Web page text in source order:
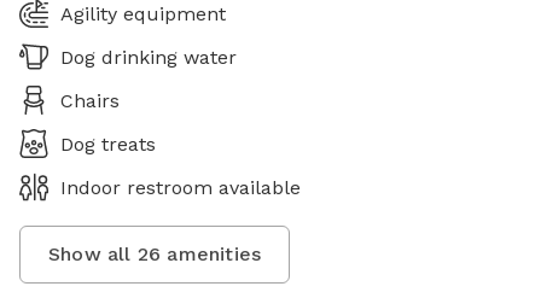
Agility equipment
Dog drinking water
Chairs
Dog treats
Indoor restroom available
Show all 26 amenities